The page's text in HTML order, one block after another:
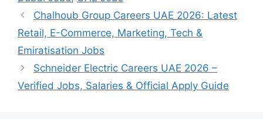
Chalhoub Group Careers UAE 2026: Latest
Retail, E-Commerce, Marketing, Tech &
Emiratisation Jobs
Schneider Electric Careers UAE 2026 –
Verified Jobs, Salaries & Official Apply Guide